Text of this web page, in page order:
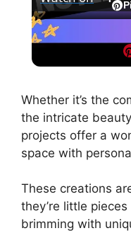
Super Quick and
Whether it’s the
the intricate
projects offer a
space with
These creations
they’re little
brimming with